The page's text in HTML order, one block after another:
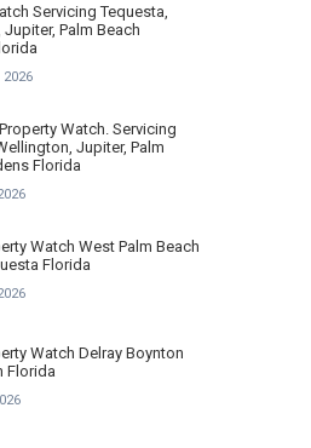
Servicing Tequesta,
Palm Beach
2026
Watch. Servicing
Jupiter, Palm
Florida
Watch West Palm Beach
Florida
Watch Delray Boynton
Florida